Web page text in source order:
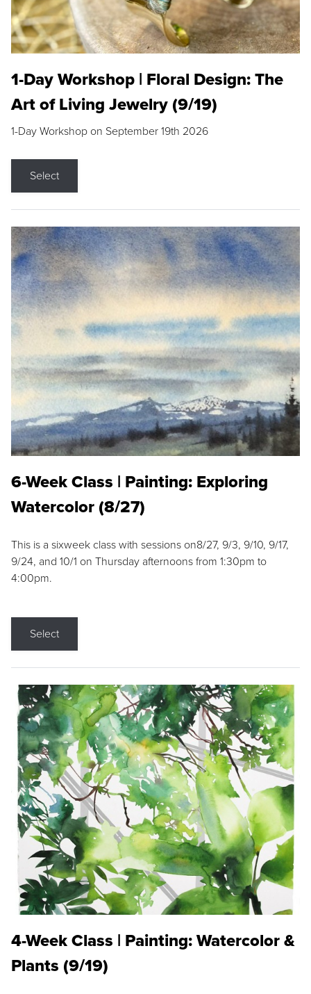
1-Day Workshop | Floral Design: The
Art of Living Jewelry (9/19)
1-Day Workshop on September 19th 2026
Select
6-Week Class | Painting: Exploring
Watercolor (8/27)
This is a sixweek class with sessions on8/27, 9/3, 9/10, 9/17,
9/24, and 10/1 on Thursday afternoons from 1:30pm to
4:00pm.
Select
4-Week Class | Painting: Watercolor &
Plants (9/19)